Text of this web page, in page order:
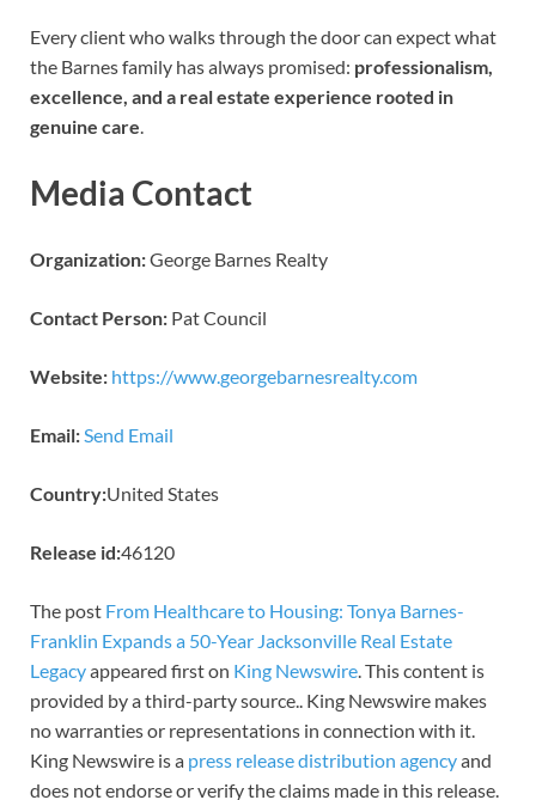
Every client who walks through the door can expect what
the Barnes family has always promised: professionalism,
excellence, and a real estate experience rooted in
genuine care
Media Contact
Organization:George Barnes Realty
Contact Person: Pat Council
Website: https://www.georgebarnesrealty.com
Email:Send Email
Country:United States
Release id:46120
The post From Healthcare to Housing: Tonya Barnes-
Franklin Expands a 50-Year Jacksonville Real Estate
Legacyappeared first on King Newswire. This content is
provided by a third-party source.. King Newswire makes
no warranties or representations in connection with it.
King Newswire is a press release distribution agencyand
does not endorse or verify the claims made in this release.